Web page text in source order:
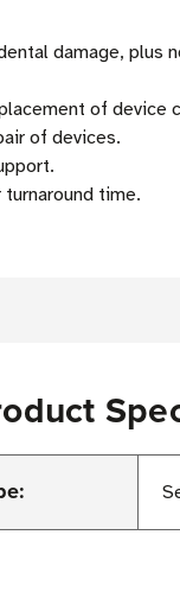
damage, plus
of device
of devices.
time.